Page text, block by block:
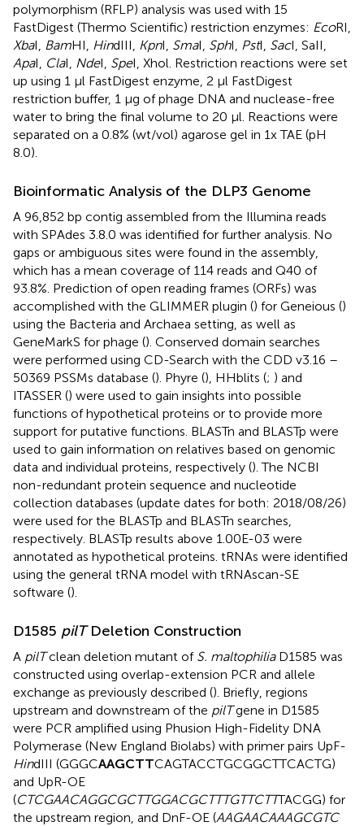
polymorphism (RFLP) analysis was used with 15
FastDigest (Thermo Scientific) restriction enzymes: EcoRI,
XbaI, BamHI, HindIII, KpnI, SmaI, SphI, PstI, SacI, SaII,
ApaI, ClaI, NdeI, SpeI, Xhol. Restriction reactions were set
up using 1 μl FastDigest enzyme, 2 μl FastDigest
restriction buffer, 1 μg of phage DNA and nuclease-free
water to bring the final volume to 20 μl. Reactions were
separated on a 0.8% (wt/vol) agarose gel in 1x TAE (pH
8.0).
Bioinformatic Analysis of the DLP3 Genome
A 96,852 bp contig assembled from the Illumina reads
with SPAdes 3.8.0 was identified for further analysis. No
gaps or ambiguous sites were found in the assembly,
which has a mean coverage of 114 reads and Q40 of
93.8%. Prediction of open reading frames (ORFs) was
accomplished with the GLIMMER plugin () for Geneious ()
using the Bacteria and Archaea setting, as well as
GeneMarkS for phage (). Conserved domain searches
were performed using CD-Search with the CDD v3.16 –
50369 PSSMs database (). Phyre (), HHblits (; ) and
ITASSER () were used to gain insights into possible
functions of hypothetical proteins or to provide more
support for putative functions. BLASTn and BLASTp were
used to gain information on relatives based on genomic
data and individual proteins, respectively (). The NCBI
non-redundant protein sequence and nucleotide
collection databases (update dates for both: 2018/08/26)
were used for the BLASTp and BLASTn searches,
respectively. BLASTp results above 1.00E-03 were
annotated as hypothetical proteins. tRNAs were identified
using the general tRNA model with tRNAscan-SE
software ().
D1585 pilTDeletion Construction
A pilTclean deletion mutant of S. maltophiliaD1585 was
constructed using overlap-extension PCR and allele
exchange as previously described (). Briefly, regions
upstream and downstream of the pilTgene in D1585
were PCR amplified using Phusion High-Fidelity DNA
Polymerase (New England Biolabs) with primer pairs UpF-
HindIII (GGGCAAGCTTCAGTACCTGCGGCTTCACTG)
and UpR-OE
(CTCGAACAGGCGCTTGGACGCTTTGTTCTTTACGG) for
the upstream region, and DnF-OE (AAGAACAAAGCGTC